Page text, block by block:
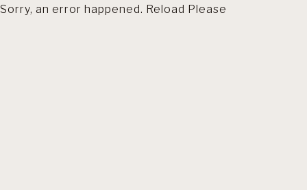
Sorry, an error happened. Reload Please